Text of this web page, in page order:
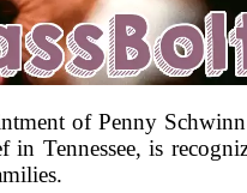
of Penny
Tennessee, is